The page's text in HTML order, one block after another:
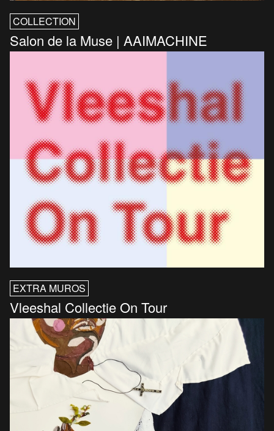
COLLECTION
Salon de la Muse | AAIMACHINE
EXTRA MUROS
Vleeshal Collectie On Tour